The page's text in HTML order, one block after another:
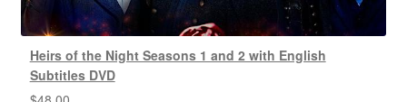
Heirs of the Night Seasons 1 and 2 with English
Subtitles DVD